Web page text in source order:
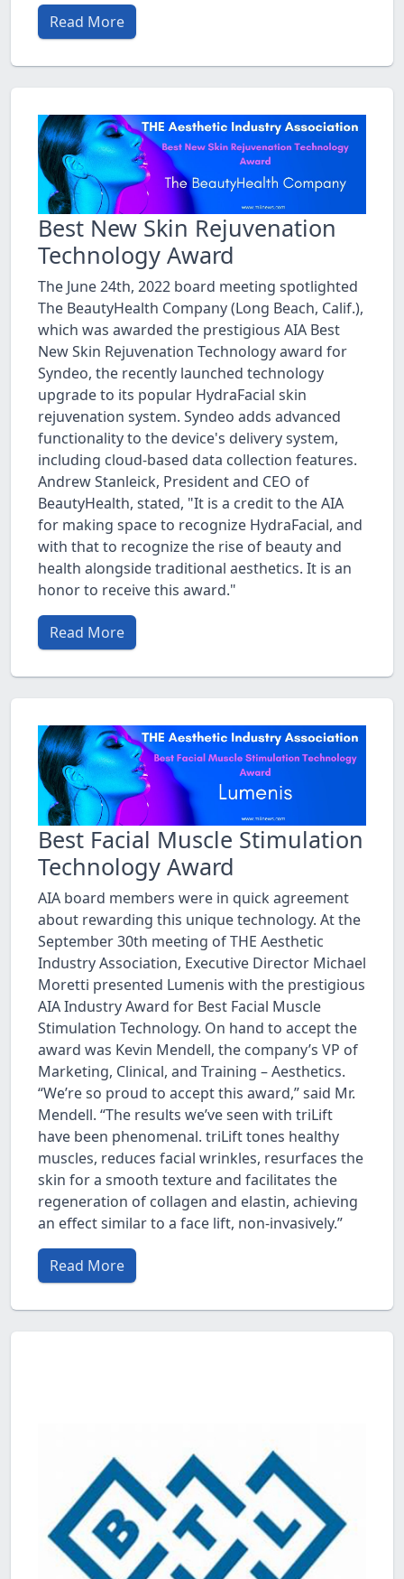
Read More
Best New Skin Rejuvenation
Technology Award
The June 24th, 2022 board meeting spotlighted
The BeautyHealth Company (Long Beach, Calif.),
which was awarded the prestigious AIA Best
New Skin Rejuvenation Technology award for
Syndeo, the recently launched technology
upgrade to its popular HydraFacial skin
rejuvenation system. Syndeo adds advanced
functionality to the device's delivery system,
including cloud-based data collection features.
Andrew Stanleick, President and CEO of
BeautyHealth, stated, "It is a credit to the AIA
for making space to recognize HydraFacial, and
with that to recognize the rise of beauty and
health alongside traditional aesthetics. It is an
honor to receive this award."
Read More
Best Facial Muscle Stimulation
Technology Award
AIA board members were in quick agreement
about rewarding this unique technology. At the
September 30th meeting of THE Aesthetic
Industry Association, Executive Director Michael
Moretti presented Lumenis with the prestigious
AIA Industry Award for Best Facial Muscle
Stimulation Technology. On hand to accept the
award was Kevin Mendell, the company’s VP of
Marketing, Clinical, and Training – Aesthetics.
“We’re so proud to accept this award,” said Mr.
Mendell. “The results we’ve seen with triLift
have been phenomenal. triLift tones healthy
muscles, reduces facial wrinkles, resurfaces the
skin for a smooth texture and facilitates the
regeneration of collagen and elastin, achieving
an effect similar to a face lift, non-invasively.”
Read More